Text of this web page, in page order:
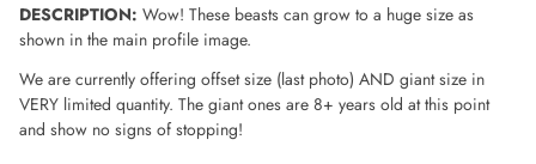
DESCRIPTION: Wow! These beasts can grow to a huge size as
shown in the main profile image.
We are currently offering offset size (last photo) AND giant size in
VERY limited quantity. The giant ones are 8+ years old at this point
and show no signs of stopping!